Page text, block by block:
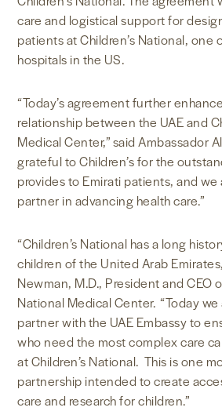
care and logistical support for
patients at Children’s National, one
hospitals in the US.
“Today’s agreement further
relationship between the UAE and
Medical Center,” said Ambassador
grateful to Children’s for the
provides to Emirati patients, and we
partner in advancing health care.”
“Children’s National has a long
children of the United Arab
Newman, M.D., President and CEO
National Medical Center. “Today
partner with the UAE Embassy to
who need the most complex care
at Children’s National. This is one
partnership intended to create
care and research for children.”